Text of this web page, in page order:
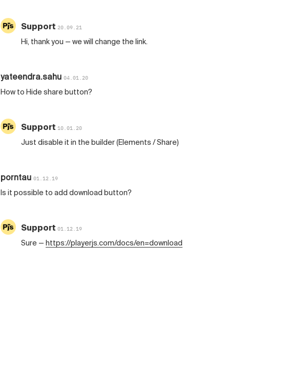
Support 20.09.21
Hi, thank you — we will change the link.
yateendra.sahu 04.01.20
How to Hide share button?
Support 10.01.20
Just disable it in the builder (Elements / Share)
porntau 01.12.19
Is it possible to add download button?
Support 01.12.19
Sure — https://playerjs.com/docs/en=download